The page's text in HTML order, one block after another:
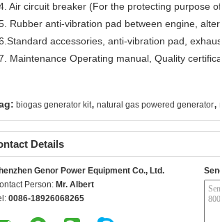
Air circuit breaker (For the protecting purpose
Rubber anti-vibration pad between engine,
accessories, anti-vibration pad,
Maintenance Operating manual, Quality
biogas generator kit, natural gas powered generator,
Details
Genor Power Equipment Co., Ltd.
Person: Mr. Albert
0086-18926068265